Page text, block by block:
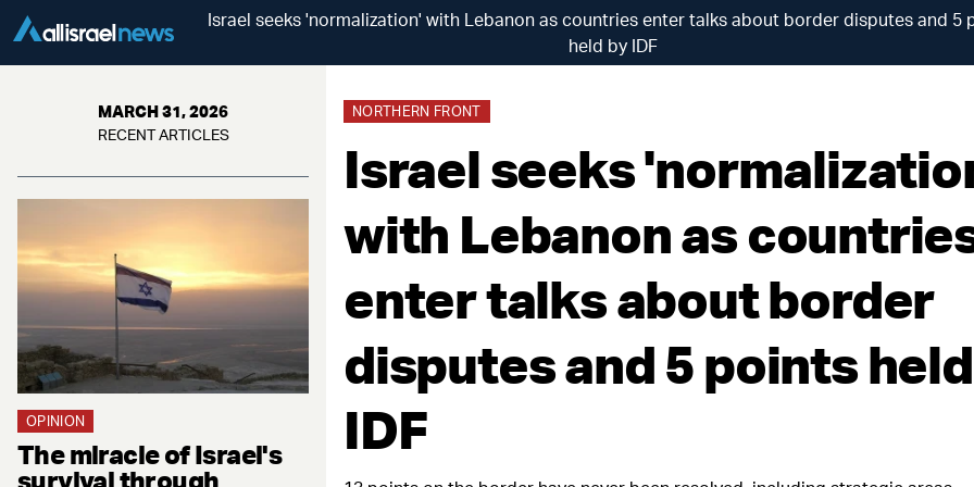
Israel seeks 'normalization' with Lebanon as countries enter talks about border disputes and 5
held by IDF
MARCH 31, 2026
RECENT ARTICLES
OPINION
The miracle of Israel's
survival through
NORTHERN FRONT
Israel seeks
with Lebanon as
enter talks about border
disputes and 5 points
IDF